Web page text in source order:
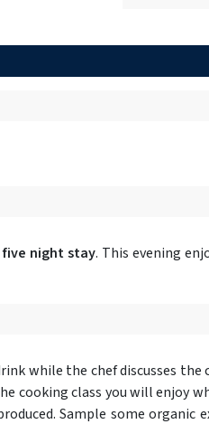
night stay. This evening
while the chef discusses
cooking class you will enjoy
Sample some organic